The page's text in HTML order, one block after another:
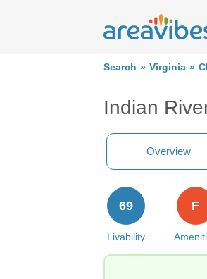
Search Virginia
Indian
Overview
Livability
69 F